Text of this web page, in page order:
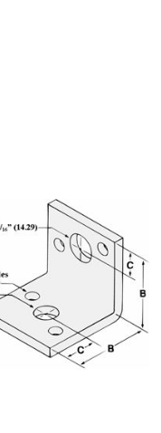
the side of beams
rod.
A-A-
ANSI/SP-69 and